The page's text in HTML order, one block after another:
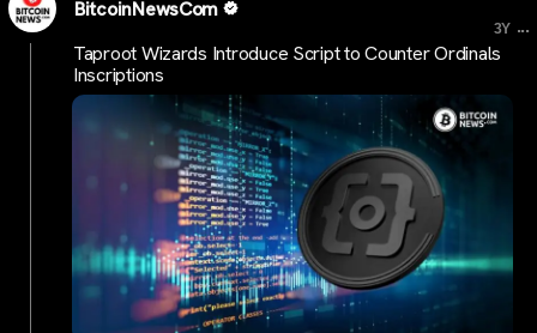
BitcoinNewsCom
3Y ...
Taproot Wizards Introduce Script to Counter Ordinals
Inscriptions